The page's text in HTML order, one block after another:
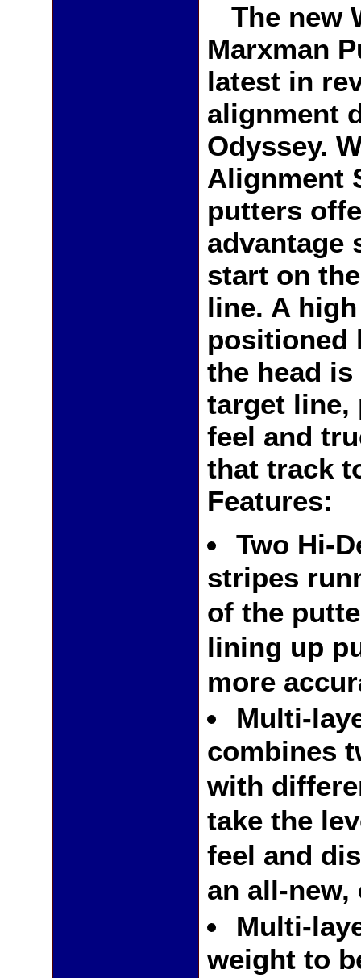
The new
Marxman
latest in
alignment
Odyssey.
Alignment
putters
advantage
start on
line. A
positioned
the head
target line,
feel and
that track
Features:
Two Hi-
stripes
of the
lining up
more
Multi-
combines
with
take the
feel and
an all-new,
Multi-
weight to